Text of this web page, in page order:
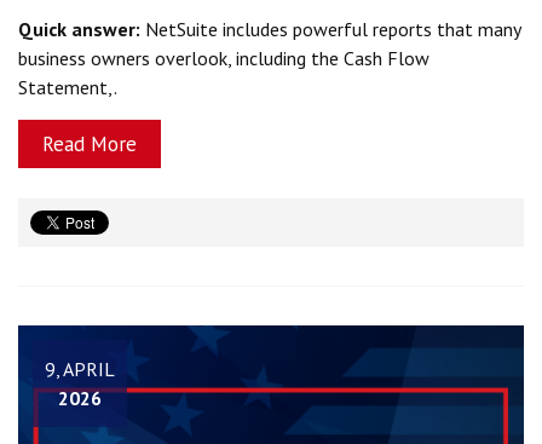
Quick answer: NetSuite includes powerful reports that many
business owners overlook, including the Cash Flow
Statement,.
Read More
9, APRIL
2026